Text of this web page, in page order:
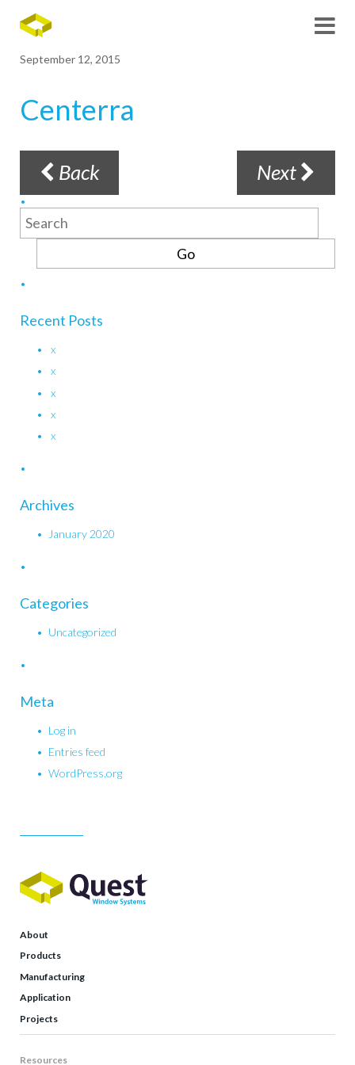
September 12, 2015
Centerra
Back Next
Search
for:
Recent Posts
x
x
x
x
x
Archives
January 2020
Categories
Uncategorized
Meta
Log in
Entries feed
WordPress.org
About
Products
Manufacturing
Application
Projects
Resources